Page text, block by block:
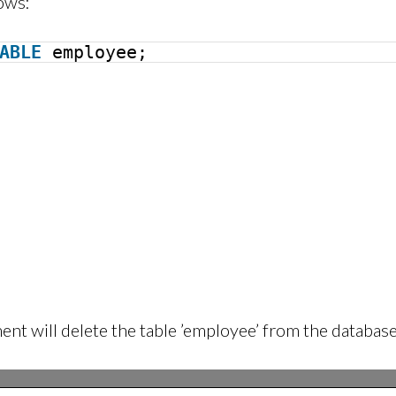
employee;
will delete the table ’employee’ from the